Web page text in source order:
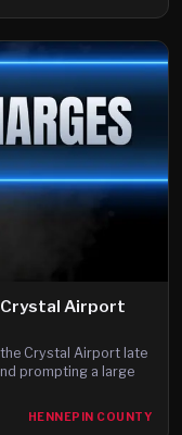
Crystal Airport
Crystal Airport late
prompting a large
HENNEPIN COUNTY